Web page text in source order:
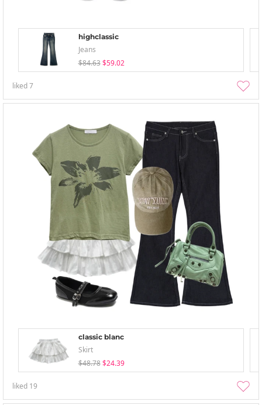
highclassic
Jeans
$84.63 $59.02
liked7
classic blanc
Skirt
$48.78 $24.39
liked 19